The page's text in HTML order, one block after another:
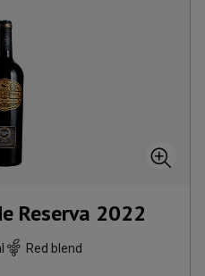
Reserva 2022
Red blend